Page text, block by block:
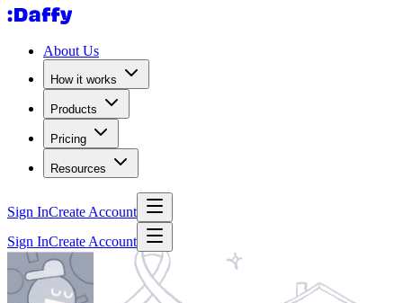
About Us
How it works
Products
Pricing
Resources
Sign InCreate Account
Sign InCreate Account